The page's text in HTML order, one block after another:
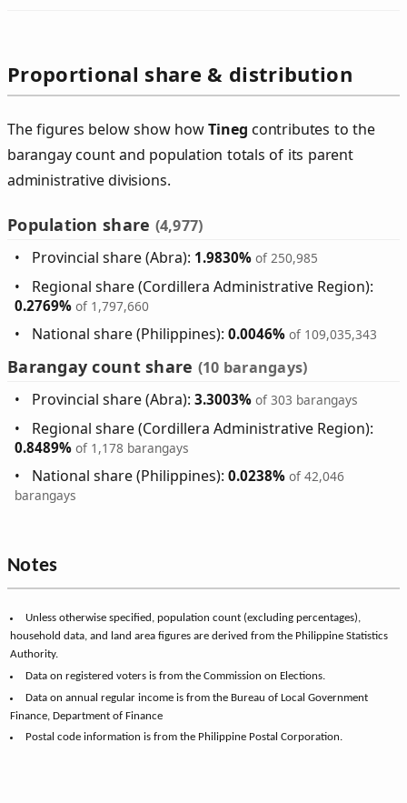
Proportional share & distribution
The figures below show howTineg contributes to the
barangay count and population totals of its parent
administrative divisions.
Population share (4,977)
Provincial share (Abra): 1.9830% of 250,985
Regional share (Cordillera Administrative Region):
0.2769% of 1,797,660
National share (Philippines):0.0046% of 109,035,343
Barangay count share (10 barangays)
Provincial share (Abra):3.3003% of 303 barangays
Regional share (Cordillera Administrative Region):
0.8489% of 1,178 barangays
National share (Philippines):0.0238% of 42,046
barangays
Notes
Unless otherwise specified, population count (excluding percentages),
household data, and land area figures are derived from the Philippine Statistics
Authority.
Data on registered voters is from the Commission on Elections.
Data on annual regular income is from the Bureau of Local Government
Finance, Department of Finance
Postal code information is from the Philippine Postal Corporation.